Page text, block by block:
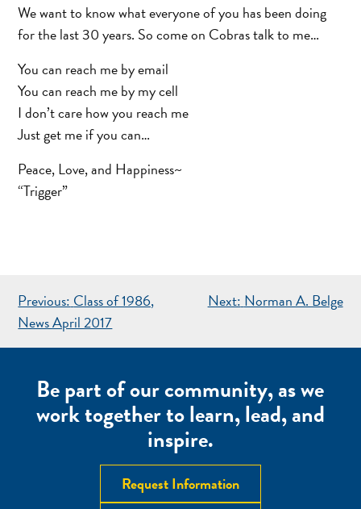
We want to know what everyone of you has been doing
for the last 30 years. So come on Cobras talk to me…
You can reach me by email
You can reach me by my cell
I don’t care how you reach me
Just get me if you can…
Peace, Love, and Happiness~
“Trigger”
POST
NAVIGATION
Previous: Class of 1986,
News April 2017
Next: Norman A. Belge
Be part of our community, as we
work together to learn, lead, and
inspire.
Request Information